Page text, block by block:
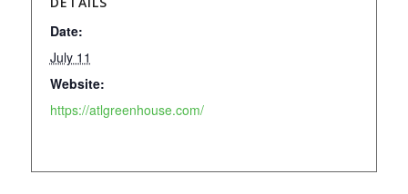
Date:
July 11
Website:
https://atlgreenhouse.com/